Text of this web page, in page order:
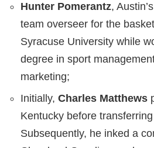
Hunter Pomerantz,
team overseer for the
Syracuse University while
degree in sport
marketing;
Initially, Charles Matthews
Kentucky before
Subsequently, he inked a